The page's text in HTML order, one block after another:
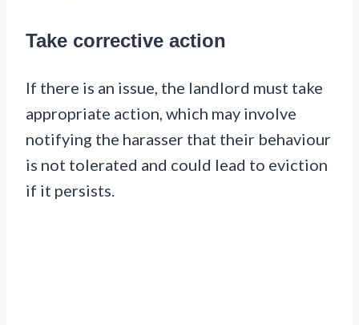
Take corrective action
If there is an issue, the landlord must take
appropriate action, which may involve
notifying the harasser that their behaviour
is not tolerated and could lead to eviction
if it persists.